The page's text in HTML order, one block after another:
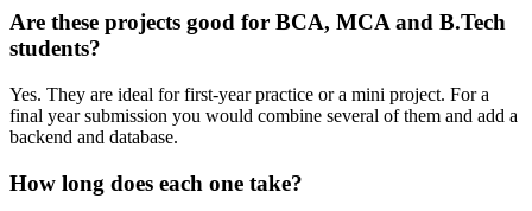
Are these projects good for BCA, MCA and B.Tech
students?
Yes. They are ideal for first-year practice or a mini project. For a
final year submission you would combine several of them and add a
backend and database.
How long does each one take?